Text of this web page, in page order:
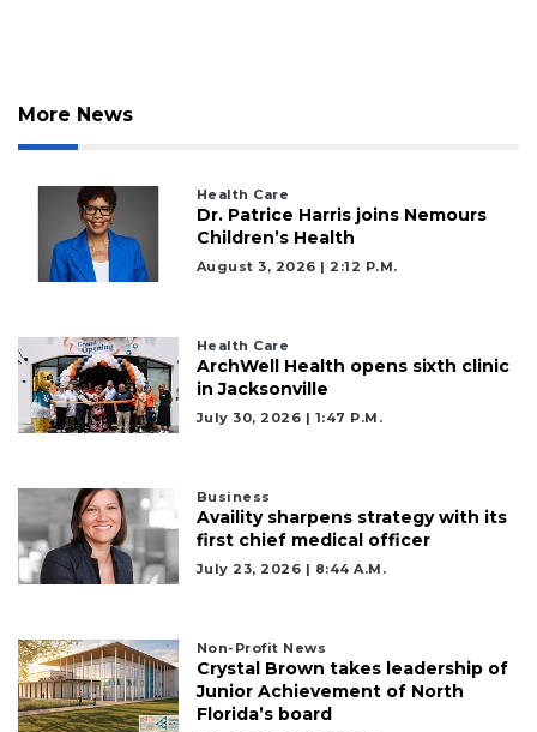
More News
Health Care
Dr. Patrice Harris joins Nemours
Children’s Health
August 3, 2026 | 2:12 P.m.
Health Care
ArchWell Health opens sixth clinic
in Jacksonville
July 30, 2026 | 1:47 P.m.
Business
Availity sharpens strategy with its
first chief medical officer
July 23, 2026 | 8:44 A.m.
Non-Profit News
Crystal Brown takes leadership of
Junior Achievement of North
Florida’s board